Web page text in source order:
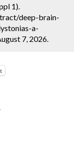
1).
deep-brain-
a-
7, 2026.